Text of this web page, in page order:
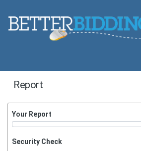
Report
Your Report
Security Check